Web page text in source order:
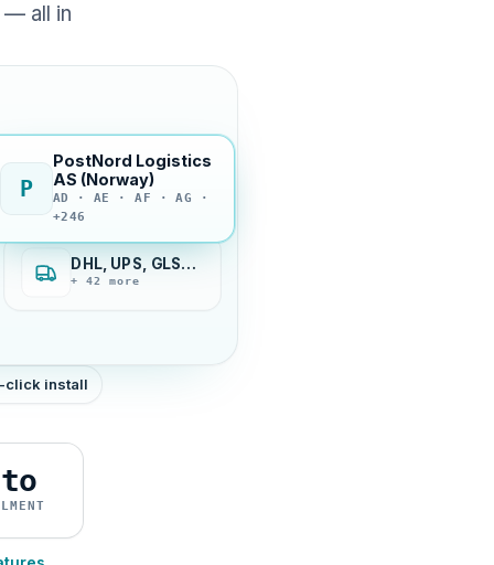
— all in
P
PostNord Logistics
AS (Norway)
AD · AE · AF · AG ·
+246
DHL, UPS, GLS…
+ 42 more
click install